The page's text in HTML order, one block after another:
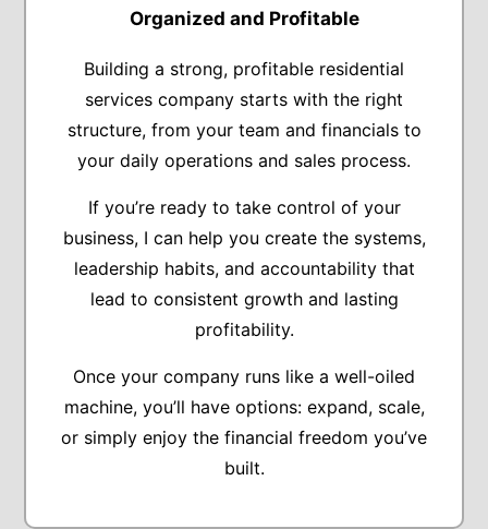
Organized and Profitable
Building a strong, profitable residential
services company starts with the right
structure, from your team and financials to
your daily operations and sales process.
If you’re ready to take control of your
business, I can help you create the systems,
leadership habits, and accountability that
lead to consistent growth and lasting
profitability.
Once your company runs like a well-oiled
machine, you’ll have options: expand, scale,
or simply enjoy the financial freedom you’ve
built.